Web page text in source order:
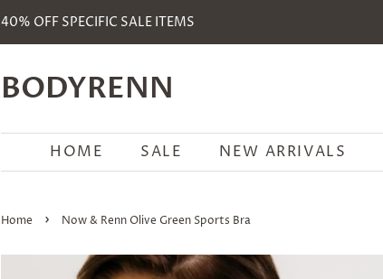
40% OFF SPECIFIC SALE ITEMS
BODYRENN
HOME SALE NEW ARRIVALS
Home › Now & Renn Olive Green Sports Bra